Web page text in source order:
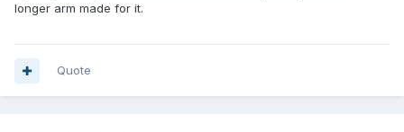
longer arm made for it.
Quote